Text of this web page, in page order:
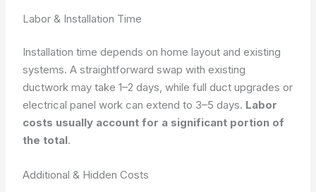
Labor & Installation Time
Installation time depends on home layout and existing
systems. A straightforward swap with existing
ductwork may take 1–2 days, while full duct upgrades or
electrical panel work can extend to 3–5 days. Labor
costs usually account for a significant portion of
the total.
Additional & Hidden Costs